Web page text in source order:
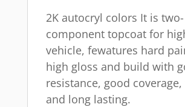
2K autocryl colors It is two-
component topcoat for
vehicle, fewatures hard
high gloss and build with
resistance, good
and long lasting.